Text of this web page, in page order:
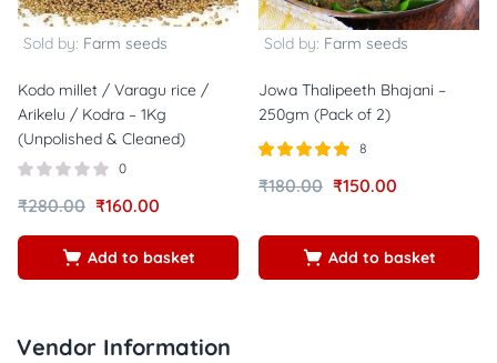
Sold by: Farm seeds
Kodo millet / Varagu rice /
Arikelu / Kodra – 1Kg
(Unpolished & Cleaned)
0
₹280.00 ₹160.00
Add to basket
Sold by: Farm seeds
Jowa Thalipeeth Bhajani –
250gm (Pack of 2)
5.00
8
₹180.00 ₹150.00
Add to basket
Vendor Information